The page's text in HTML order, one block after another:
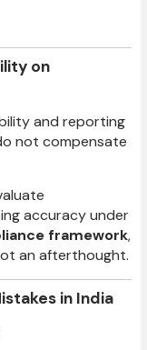
on
and reporting
not compensate
accuracy under
framework,
an afterthought.
in India